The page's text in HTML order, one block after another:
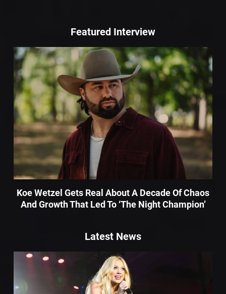
Featured Interview
Koe Wetzel Gets Real About A Decade Of Chaos
And Growth That Led To ‘The Night Champion’
Latest News